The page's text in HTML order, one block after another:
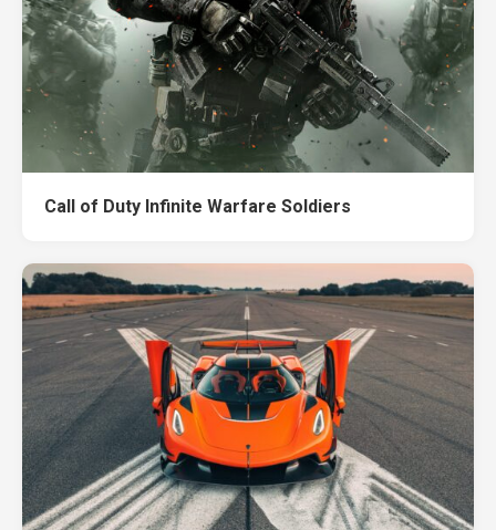
Call of Duty Infinite Warfare Soldiers